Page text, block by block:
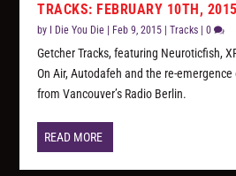
TRACKS: FEBRUARY 10TH, 2015
by I Die You Die Feb 9, 2015 |Tracks |0
Getcher Tracks, featuring Neuroticfish,
On Air, Autodafeh and the re-
from Vancouver’s Radio Berlin.
READ MORE